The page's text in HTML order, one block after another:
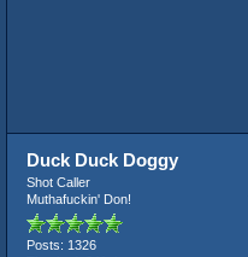
Duck Duck Doggy
Shot Caller
Muthafuckin' Don!
Posts: 1326